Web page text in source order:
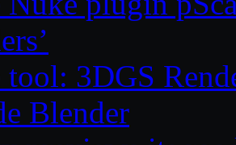
tool: 3DGS
Blender